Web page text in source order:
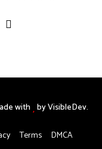
Terms DMCA
with by VisibleDev.